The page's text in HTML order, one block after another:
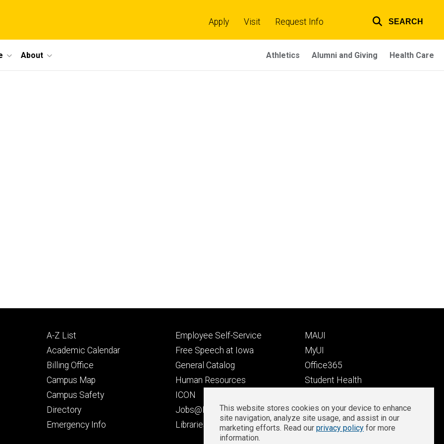
links
Apply Visit Request Info SEARCH
About Athletics Alumni and Giving Health Care
Footer
primary
A-Z List
Academic Calendar
Billing Office
Campus Map
Campus Safety
Directory
Emergency Info
Footer
secondary
Employee Self-Service
Free Speech at Iowa
General Catalog
Human Resources
ICON
Jobs@Iowa
Libraries
Footer
tertiary
MAUI
MyUI
Office365
Student Health
Well-Being at Iowa
Zoom Login
Privacy
This website stores cookies on your device to enhance
site navigation, analyze site usage, and assist in our
marketing efforts. Read our privacy policy for more
information.